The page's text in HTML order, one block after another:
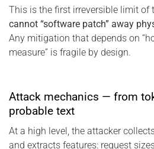
This is the first irreversible limit of
cannot “software patch” away
Any mitigation that depends on
measure” is fragile by design.
Attack mechanics — from
probable text
At a high level, the attacker
and extracts features: request